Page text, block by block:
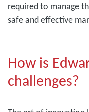
required to manage
safe and effective
How is
challenges?